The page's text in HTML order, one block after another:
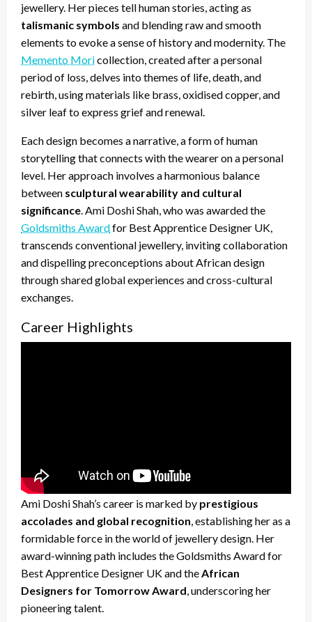
jewellery. Her pieces tell human stories, acting as
talismanic symbols and blending raw and smooth
elements to evoke a sense of history and modernity. The
Memento Moricollection, created after a personal
period of loss, delves into themes of life, death, and
rebirth, using materials like brass, oxidised copper, and
silver leaf to express grief and renewal.
Each design becomes a narrative, a form of human
storytelling that connects with the wearer on a personal
level. Her approach involves a harmonious balance
between sculptural wearability and cultural
significance. Ami Doshi Shah, who was awarded the
Goldsmiths Awardfor Best Apprentice Designer UK,
transcends conventional jewellery, inviting collaboration
and dispelling preconceptions about African design
through shared global experiences and cross-cultural
exchanges.
Career Highlights
Ami Doshi Shah’s career is marked by prestigious
accolades and global recognition , establishing her as a
formidable force in the world of jewellery design. Her
award-winning path includes the Goldsmiths Award for
Best Apprentice Designer UK and the African
Designers for Tomorrow Award , underscoring her
pioneering talent.